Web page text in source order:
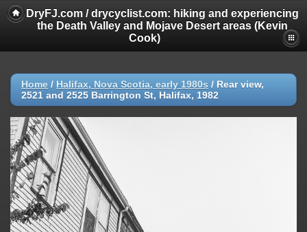
DryFJ.com / drycyclist.com: hiking and experiencing
the Death Valley and Mojave Desert areas (Kevin
Cook)
Home / Halifax, Nova Scotia, early 1980s / Rear view,
2521 and 2525 Barrington St, Halifax, 1982